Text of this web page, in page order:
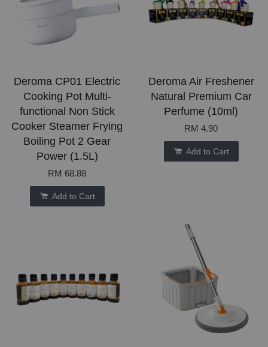
Deroma CP01 Electric
Cooking Pot Multi-
functional Non Stick
Cooker Steamer Frying
Boiling Pot 2 Gear
Power (1.5L)
RM 68.88
Add to Cart
Deroma Air Freshener
Natural Premium Car
Perfume (10ml)
RM 4.90
Add to Cart